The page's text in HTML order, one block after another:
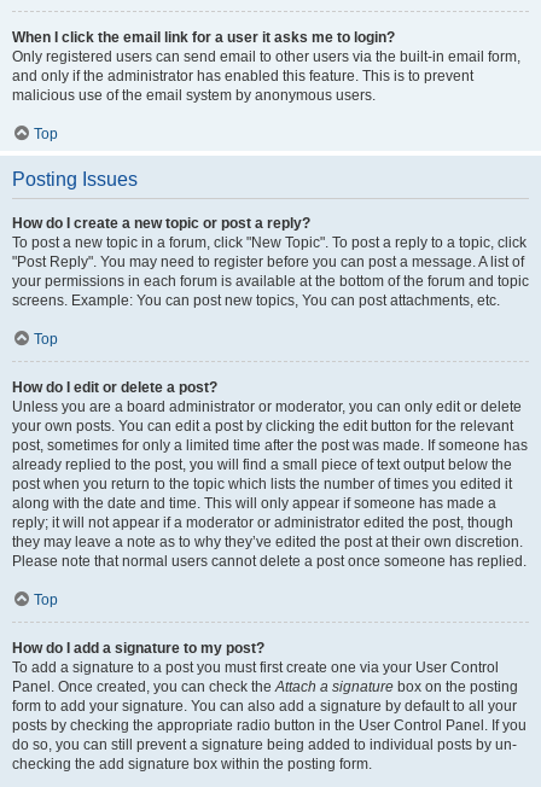
When I click the email link for a user it asks me to login?
Only registered users can send email to other users via the built-in email form,
and only if the administrator has enabled this feature. This is to prevent
malicious use of the email system by anonymous users.
Top
Posting Issues
How do I create a new topic or post a reply?
To post a new topic in a forum, click "New Topic". To post a reply to a topic, click
"Post Reply". You may need to register before you can post a message. A list of
your permissions in each forum is available at the bottom of the forum and topic
screens. Example: You can post new topics, You can post attachments, etc.
Top
How do I edit or delete a post?
Unless you are a board administrator or moderator, you can only edit or delete
your own posts. You can edit a post by clicking the edit button for the relevant
post, sometimes for only a limited time after the post was made. If someone has
already replied to the post, you will find a small piece of text output below the
post when you return to the topic which lists the number of times you edited it
along with the date and time. This will only appear if someone has made a
reply; it will not appear if a moderator or administrator edited the post, though
they may leave a note as to why they’ve edited the post at their own discretion.
Please note that normal users cannot delete a post once someone has replied.
Top
How do I add a signature to my post?
To add a signature to a post you must first create one via your User Control
Panel. Once created, you can check the Attach a signature box on the posting
form to add your signature. You can also add a signature by default to all your
posts by checking the appropriate radio button in the User Control Panel. If you
do so, you can still prevent a signature being added to individual posts by un-
checking the add signature box within the posting form.